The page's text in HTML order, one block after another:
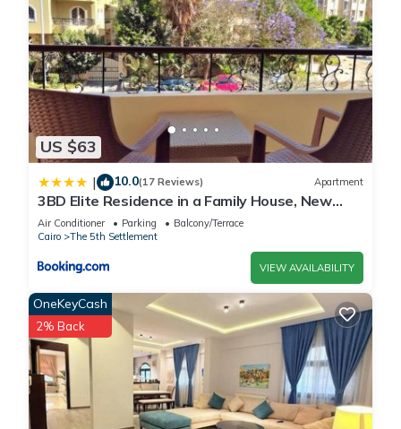
US $63
| 10.0(17 Reviews) Apartment
3BD Elite Residence in a Family House, New
Cairo!
Air Conditioner Parking
Balcony/Terrace
Cairo
The 5th Settlement
VIEW AVAILABILITY
OneKeyCash
2% Back